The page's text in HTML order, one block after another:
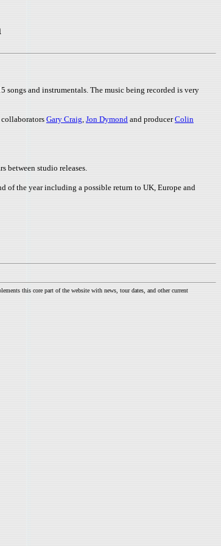
songs and instrumentals. The music being recorded is very
Gary Craig, Jon Dymond and producerColin
between studio releases.
of the year including a possible return to UK, Europe and
this core part of the website with news, tour dates, and other current